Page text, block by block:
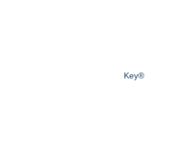
Key®